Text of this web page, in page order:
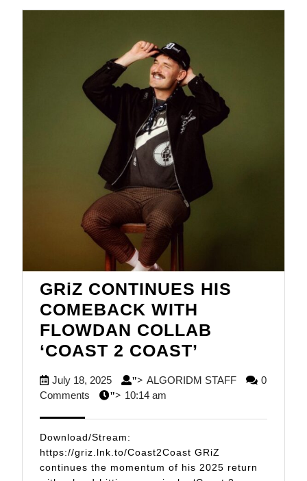
GRiZ CONTINUES HIS
COMEBACK WITH
FLOWDAN COLLAB
‘COAST 2 COAST’
FLOWDAN
COLLAB
July 18, 2025July
18,
"> ALGORIDM STAFFALGORIDM
0
Comments
"> 10:14 am
Download/Stream:
https://griz.lnk.to/Coast2Coast GRiZ
continues the momentum of his 2025 return